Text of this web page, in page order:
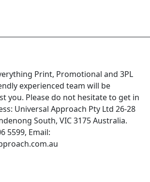
Print, Promotional and 3PL
experienced team will be
you. Please do not hesitate to get in
Universal Approach Pty Ltd 26-28
South, VIC 3175 Australia.
5599, Email: